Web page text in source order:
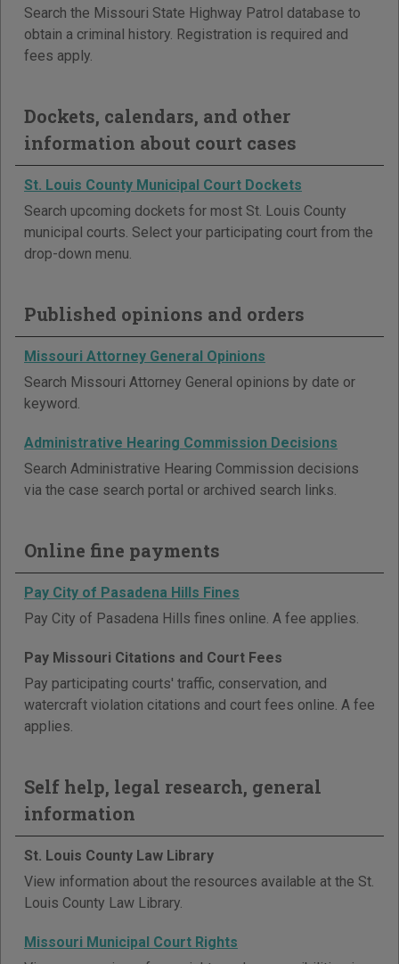
Search the Missouri State Highway Patrol database to
obtain a criminal history. Registration is required and
fees apply.
Dockets, calendars, and other
information about court cases
St. Louis County Municipal Court Dockets
Search upcoming dockets for most St. Louis County
municipal courts. Select your participating court from the
drop-down menu.
Published opinions and orders
Missouri Attorney General Opinions
Search Missouri Attorney General opinions by date or
keyword.
Administrative Hearing Commission Decisions
Search Administrative Hearing Commission decisions
via the case search portal or archived search links.
Online fine payments
Pay City of Pasadena Hills Fines
Pay City of Pasadena Hills fines online. A fee applies.
Pay Missouri Citations and Court Fees
Pay participating courts' traffic, conservation, and
watercraft violation citations and court fees online. A fee
applies.
Self help, legal research, general
information
St. Louis County Law Library
View information about the resources available at the St.
Louis County Law Library.
Missouri Municipal Court Rights